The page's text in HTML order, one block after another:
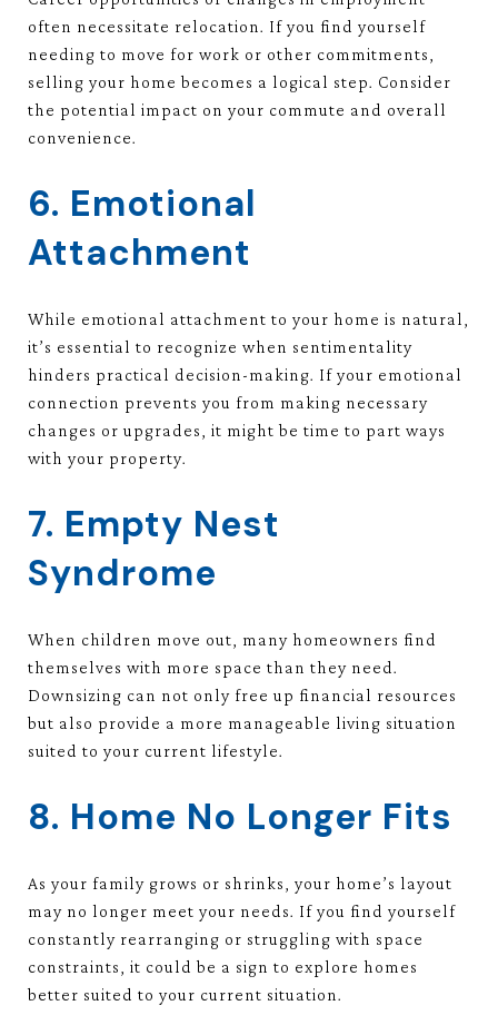
often necessitate relocation. If you find yourself
needing to move for work or other commitments,
selling your home becomes a logical step. Consider
the potential impact on your commute and overall
convenience.
6. Emotional
Attachment
While emotional attachment to your home is natural,
it’s essential to recognize when sentimentality
hinders practical decision-making. If your emotional
connection prevents you from making necessary
changes or upgrades, it might be time to part ways
with your property.
7. Empty Nest
Syndrome
When children move out, many homeowners find
themselves with more space than they need.
Downsizing can not only free up financial resources
but also provide a more manageable living situation
suited to your current lifestyle.
8. Home No Longer Fits
As your family grows or shrinks, your home’s layout
may no longer meet your needs. If you find yourself
constantly rearranging or struggling with space
constraints, it could be a sign to explore homes
better suited to your current situation.